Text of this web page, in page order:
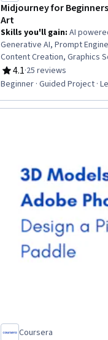
Midjourney for
Art
Skills you'll gain:AI
Generative AI, Prompt
Content Creation, Graphics
Creative Design, Design and
4.1
Rating, 4.1 out of 5 stars
·25 reviews
Beginner · Guided Project ·
Coursera